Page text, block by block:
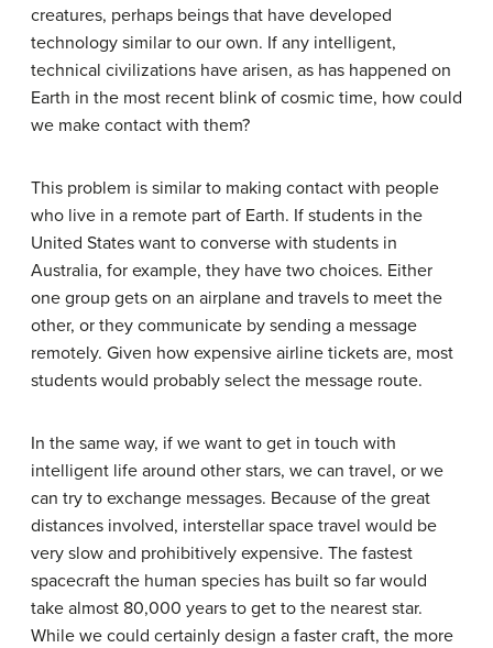
creatures, perhaps beings that have developed
technology similar to our own. If any intelligent,
technical civilizations have arisen, as has happened on
Earth in the most recent blink of cosmic time, how could
we make contact with them?
This problem is similar to making contact with people
who live in a remote part of Earth. If students in the
United States want to converse with students in
Australia, for example, they have two choices. Either
one group gets on an airplane and travels to meet the
other, or they communicate by sending a message
remotely. Given how expensive airline tickets are, most
students would probably select the message route.
In the same way, if we want to get in touch with
intelligent life around other stars, we can travel, or we
can try to exchange messages. Because of the great
distances involved, interstellar space travel would be
very slow and prohibitively expensive. The fastest
spacecraft the human species has built so far would
take almost 80,000 years to get to the nearest star.
While we could certainly design a faster craft, the more